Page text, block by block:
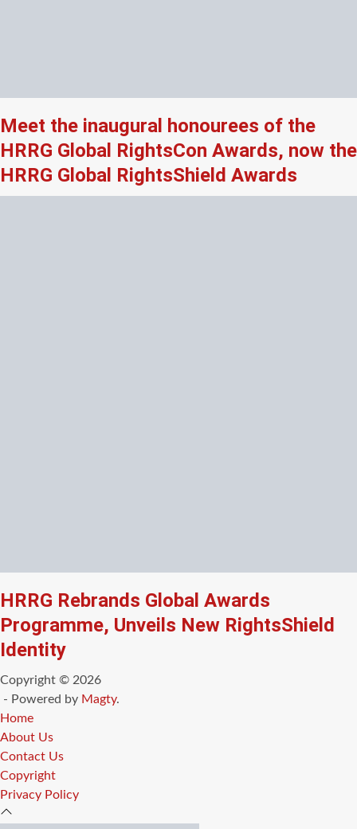
Meet the inaugural honourees of the
HRRG Global RightsCon Awards, now the
HRRG Global RightsShield Awards
HRRG Rebrands Global Awards
Programme, Unveils New RightsShield
Identity
Copyright © 2026
- Powered by Magty.
Home
About Us
Contact Us
Copyright
Privacy Policy